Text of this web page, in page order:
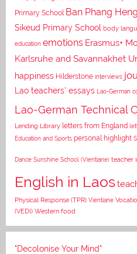
Primary School Ban Phang
Sikeud Primary School body
education emotions Erasmus+
Karlsruhe and Savannakhet
happiness Hilderstone interviews
Lao teachers' essays Lao-German
Lao-German Technical
Lending Library letters from England
Education and Sports personal highlight
Dance Sunshine School (Vientiane) teacher
English in Laos
Physical Response (TPR) Vientiane
(VEDI) Western food
"Decolonise Your Mind"